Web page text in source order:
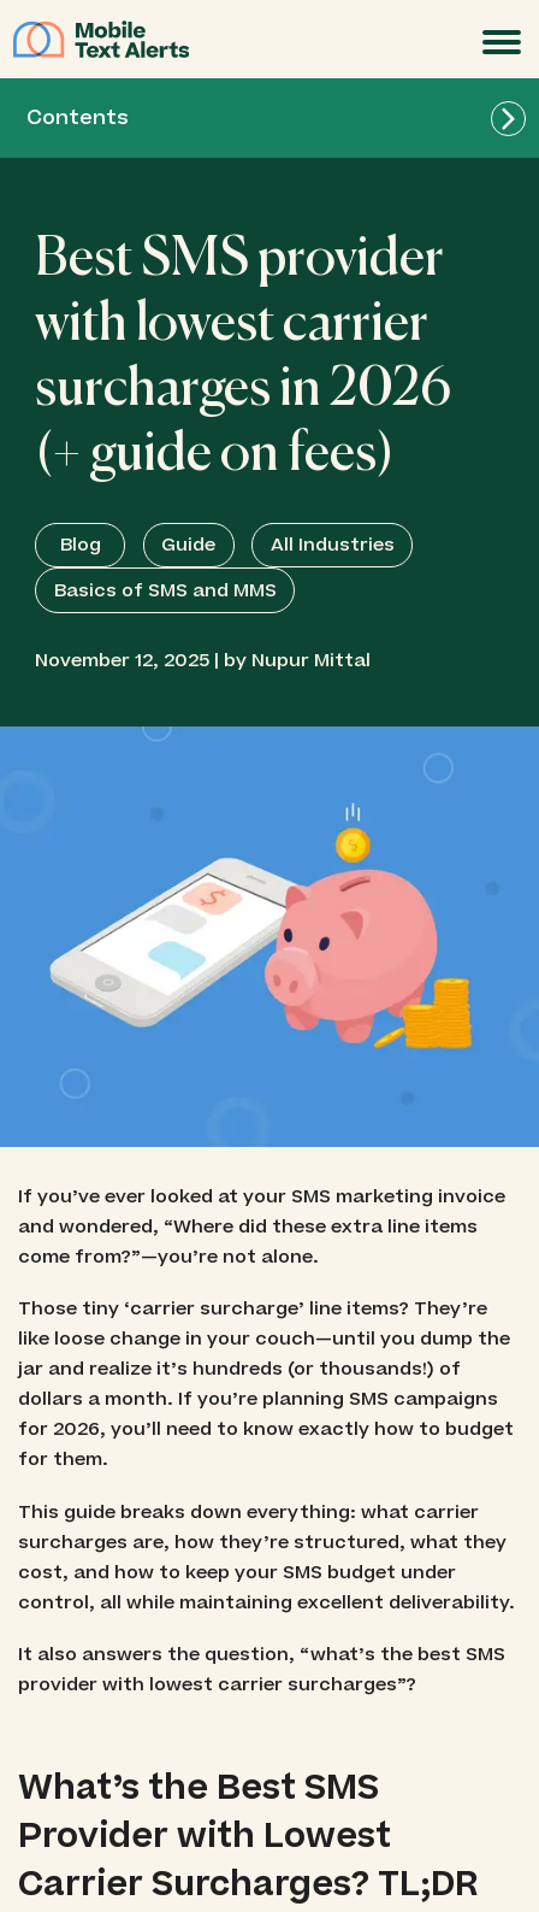
Contents
Best SMS provider
with lowest carrier
surcharges in 2026
(+ guide on fees)
Blog Guide
All Industries
Basics of SMS and MMS
November 12, 2025 | by Nupur Mittal
If you’ve ever looked at your SMS marketing invoice
and wondered, “Where did these extra line items
come from?”—you’re not alone.
Those tiny ‘carrier surcharge’ line items? They’re
like loose change in your couch—until you dump the
jar and realize it’s hundreds (or thousands!) of
dollars a month. If you’re planning SMS campaigns
for 2026, you’ll need to know exactly how to budget
for them.
This guide breaks down everything: what carrier
surcharges are, how they’re structured, what they
cost, and how to keep your SMS budget under
control, all while maintaining excellent deliverability.
It also answers the question, “what’s the best SMS
provider with lowest carrier surcharges”?
What’s the Best SMS
Provider with Lowest
Carrier Surcharges? TL;DR